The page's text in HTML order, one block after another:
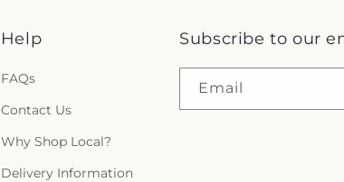
Help
FAQs
Contact Us
Why Shop Local?
Delivery Information
Subscribe to our
Email